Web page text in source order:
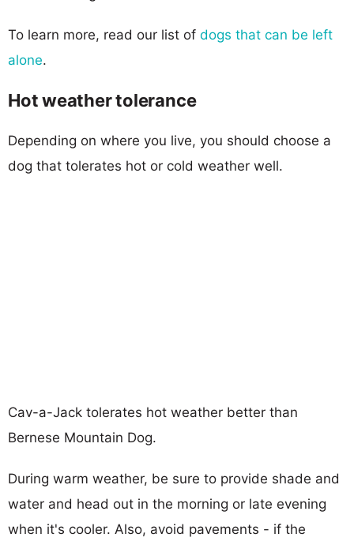
To learn more, read our list of dogs that can be left
alone.
Hot weather tolerance
Depending on where you live, you should choose a
dog that tolerates hot or cold weather well.
Cav-a-Jack tolerates hot weather better than
Bernese Mountain Dog.
During warm weather, be sure to provide shade and
water and head out in the morning or late evening
when it's cooler. Also, avoid pavements - if the